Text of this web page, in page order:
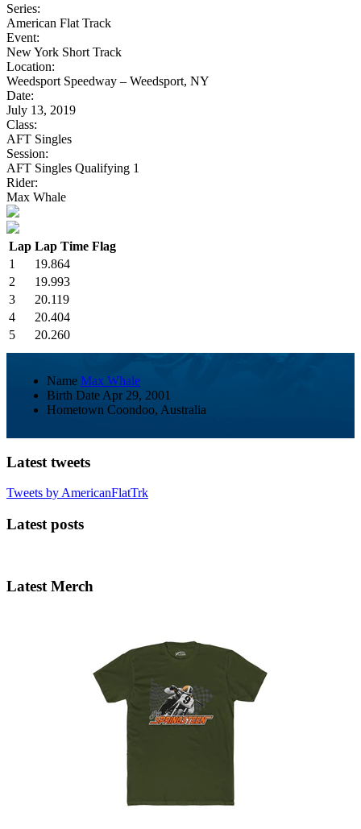
Series:
American Flat Track
Event:
New York Short Track
Location:
Weedsport Speedway – Weedsport, NY
Date:
July 13, 2019
Class:
AFT Singles
Session:
AFT Singles Qualifying 1
Rider:
Max Whale
Lap Lap Time Flag
1
19.864
2
19.993
3
20.119
4
20.404
5
20.260
Name Max Whale
Birth Date Apr 29, 2001
Hometown Coondoo, Australia
Latest tweets
Tweets by AmericanFlatTrk
Latest posts
Latest Merch